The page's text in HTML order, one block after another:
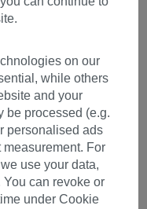
on our
while others
and your
be processed (e.g.
personalised ads
For
use your data,
can revoke or
under Cookie